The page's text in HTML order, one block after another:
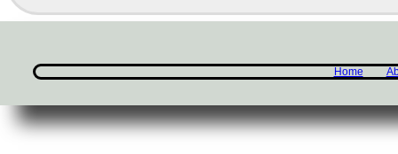
Home